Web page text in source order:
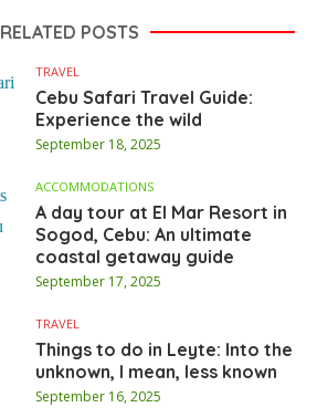
RELATED POSTS
TRAVEL
Cebu Safari Travel Guide:
Experience the wild
September 18, 2025
ACCOMMODATIONS
A day tour at El Mar Resort in
Sogod, Cebu: An ultimate
coastal getaway guide
September 17, 2025
TRAVEL
Things to do in Leyte: Into the
unknown, I mean, less known
September 16, 2025